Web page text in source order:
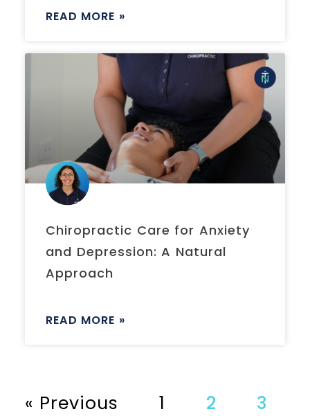
READ MORE »
Chiropractic Care for Anxiety
and Depression: A Natural
Approach
READ MORE »
« Previous 1 2
3